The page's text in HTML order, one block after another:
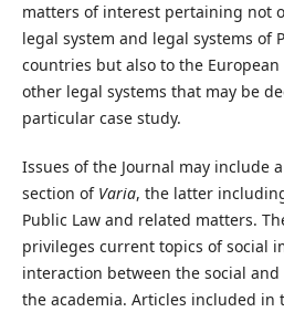
matters of interest pertaining not
legal system and legal systems of
countries but also to the
other legal systems that may be
particular case study.
Issues of the Journal may include
section of Varia, the latter
Public Law and related matters.
privileges current topics of social
interaction between the social
the academia. Articles included in